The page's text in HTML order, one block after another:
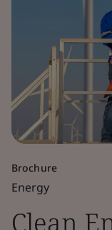
Brochure
Energy
Clean